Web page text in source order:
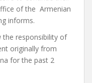
of the Armenian
informs.
the responsibility of
originally from
for the past 2